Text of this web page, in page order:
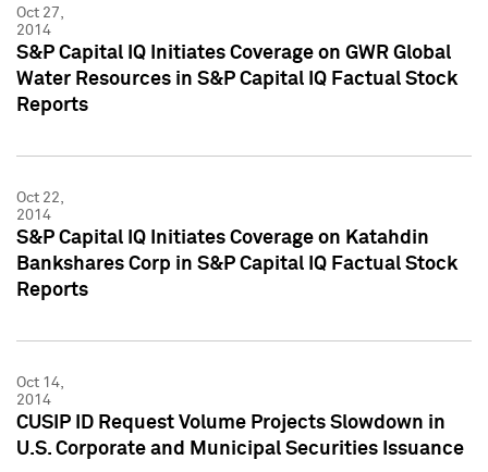
Oct 27,
2014
S&P Capital IQ Initiates Coverage on GWR Global
Water Resources in S&P Capital IQ Factual Stock
Reports
Oct 22,
2014
S&P Capital IQ Initiates Coverage on Katahdin
Bankshares Corp in S&P Capital IQ Factual Stock
Reports
Oct 14,
2014
CUSIP ID Request Volume Projects Slowdown in
U.S. Corporate and Municipal Securities Issuance